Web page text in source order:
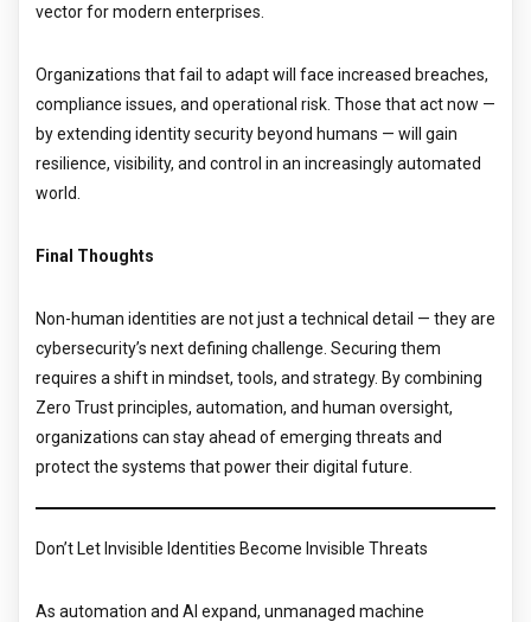
vector for modern enterprises.
Organizations that fail to adapt will face increased breaches,
compliance issues, and operational risk. Those that act now —
by extending identity security beyond humans — will gain
resilience, visibility, and control in an increasingly automated
world.
Final Thoughts
Non-human identities are not just a technical detail — they are
cybersecurity’s next defining challenge. Securing them
requires a shift in mindset, tools, and strategy. By combining
Zero Trust principles, automation, and human oversight,
organizations can stay ahead of emerging threats and
protect the systems that power their digital future.
Don’t Let Invisible Identities Become Invisible Threats
As automation and AI expand, unmanaged machine